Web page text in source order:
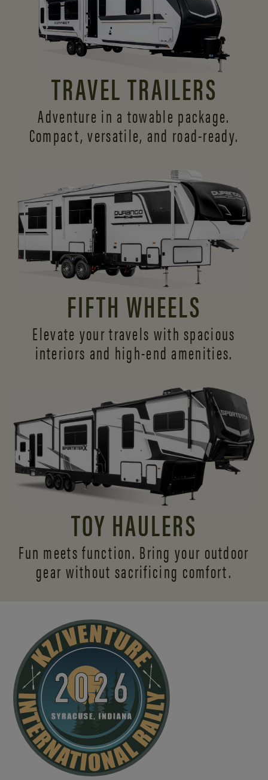
TRAVEL TRAILERS
Adventure in a towable package.
Compact, versatile, and road-ready.
FIFTH WHEELS
Elevate your travels with spacious
interiors and high-end amenities.
TOY HAULERS
Fun meets function. Bring your outdoor
gear without sacrificing comfort.